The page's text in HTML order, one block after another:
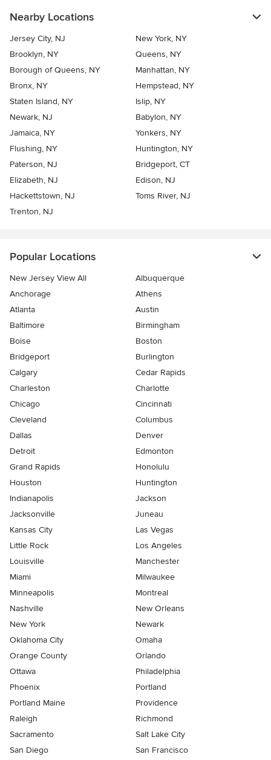
Nearby Locations
Jersey City, NJ
New York, NY
Brooklyn, NY
Queens, NY
Borough of Queens, NY
Manhattan, NY
Bronx, NY
Hempstead, NY
Staten Island, NY
Islip, NY
Newark, NJ
Babylon, NY
Jamaica, NY
Yonkers, NY
Flushing, NY
Huntington, NY
Paterson, NJ
Bridgeport, CT
Elizabeth, NJ
Edison, NJ
Hackettstown, NJ
Toms River, NJ
Trenton, NJ
Popular Locations
New Jersey View All
Albuquerque
Anchorage
Athens
Atlanta
Austin
Baltimore
Birmingham
Boise
Boston
Bridgeport
Burlington
Calgary
Cedar Rapids
Charleston
Charlotte
Chicago
Cincinnati
Cleveland
Columbus
Dallas
Denver
Detroit
Edmonton
Grand Rapids
Honolulu
Houston
Huntington
Indianapolis
Jackson
Jacksonville
Juneau
Kansas City
Las Vegas
Little Rock
Los Angeles
Louisville
Manchester
Miami
Milwaukee
Minneapolis
Montreal
Nashville
New Orleans
New York
Newark
Oklahoma City
Omaha
Orange County
Orlando
Ottawa
Philadelphia
Phoenix
Portland
Portland Maine
Providence
Raleigh
Richmond
Sacramento
Salt Lake City
San Diego
San Francisco